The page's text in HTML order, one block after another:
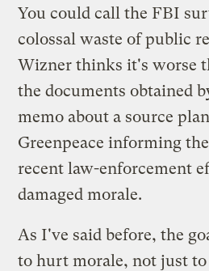
You could call the FBI
colossal waste of public
Wizner thinks it's worse
the documents obtained
memo about a source
Greenpeace informing
recent law-enforcement
damaged morale.
As I've said before, the
to hurt morale, not just